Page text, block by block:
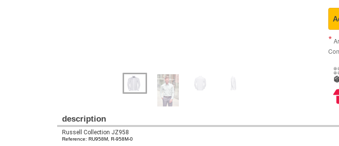
description
Russell Collection JZ958
Reference: RU958M, R-958M-0